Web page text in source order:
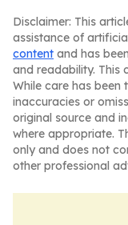
Disclaimer: This
assistance of
content and has
and readability. This
While care has been
inaccuracies or
original source and
where appropriate.
only and does not
other professional